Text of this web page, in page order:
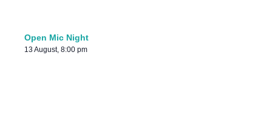
Open Mic Night
13 August, 8:00 pm